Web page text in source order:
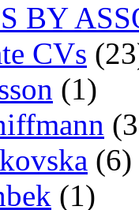
BY
CVs
(1)
(6)
(1)